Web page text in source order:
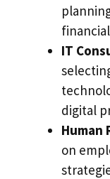
IT
digital
Human
on